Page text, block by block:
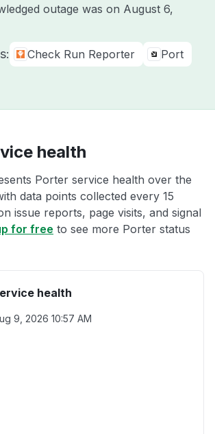
outage was on August 6,
Check Run Reporter
Port
health
Porter service health over the
data points collected every 15
issue reports, page visits, and signal
for free to see more Porter status
health
9, 2026 10:57 AM